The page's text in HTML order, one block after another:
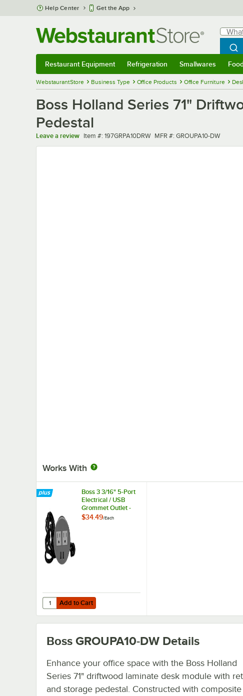
Skip to main content
Help Center Get the App
What
Restaurant Equipment Refrigeration Smallwares
WebstaurantStore Business Type Office Products Office Furniture
Boss Holland Series 71"
Pedestal
Leave a review Item number
Item #: 197GRPA10DRW MFR number
MFR #: GROUPA10-DW
Works With
Boss 3 3/16" 5-Port
Electrical / USB
Grommet Outlet -
120V
$34.49/Each
Add to Cart
Quantity for Boss 3 3/16" 5-Port Electrical / USB Grommet Outlet
Add to Cart
Boss GROUPA10-DW Details
Enhance your office space with the Boss Holland
Series 71" driftwood laminate desk module with
and storage pedestal. Constructed with composite